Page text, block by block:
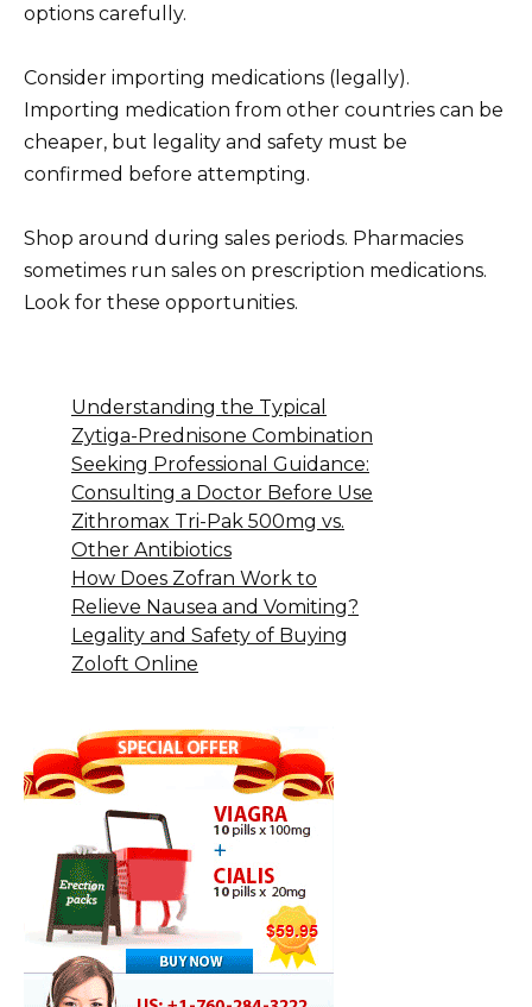
options carefully.
Consider importing medications (legally).
Importing medication from other countries can be
cheaper, but legality and safety must be
confirmed before attempting.
Shop around during sales periods. Pharmacies
sometimes run sales on prescription medications.
Look for these opportunities.
Understanding the Typical
Zytiga-Prednisone Combination
Seeking Professional Guidance:
Consulting a Doctor Before Use
Zithromax Tri-Pak 500mg vs.
Other Antibiotics
How Does Zofran Work to
Relieve Nausea and Vomiting?
Legality and Safety of Buying
Zoloft Online